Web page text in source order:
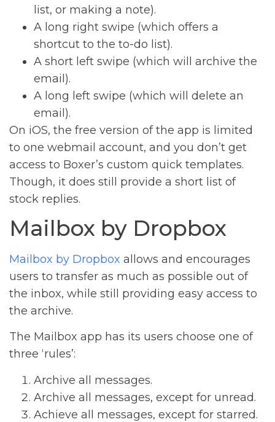
list, or making a note).
A long right swipe (which offers a
shortcut to the to-do list).
A short left swipe (which will archive the
email).
A long left swipe (which will delete an
email).
On iOS, the free version of the app is limited
to one webmail account, and you don’t get
access to Boxer’s custom quick templates.
Though, it does still provide a short list of
stock replies.
Mailbox by Dropbox
Mailbox by Dropbox allows and encourages
users to transfer as much as possible out of
the inbox, while still providing easy access to
the archive.
The Mailbox app has its users choose one of
three ‘rules’:
Archive all messages.
Archive all messages, except for unread.
Achieve all messages, except for starred.